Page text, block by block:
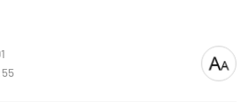
font